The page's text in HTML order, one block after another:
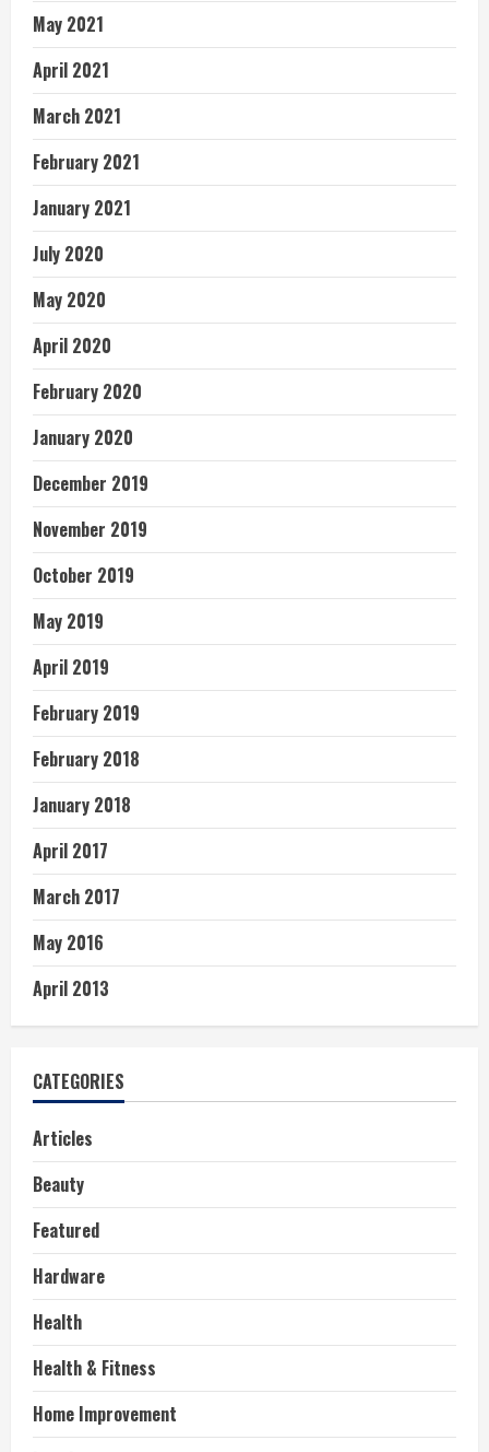
May 2021
April 2021
March 2021
February 2021
January 2021
July 2020
May 2020
April 2020
February 2020
January 2020
December 2019
November 2019
October 2019
May 2019
April 2019
February 2019
February 2018
January 2018
April 2017
March 2017
May 2016
April 2013
CATEGORIES
Articles
Beauty
Featured
Hardware
Health
Health & Fitness
Home Improvement